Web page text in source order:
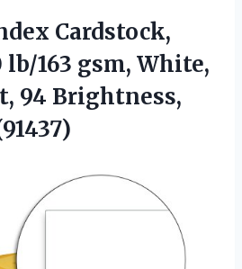
Cardstock,
lb/163 gsm, White,
94 Brightness,